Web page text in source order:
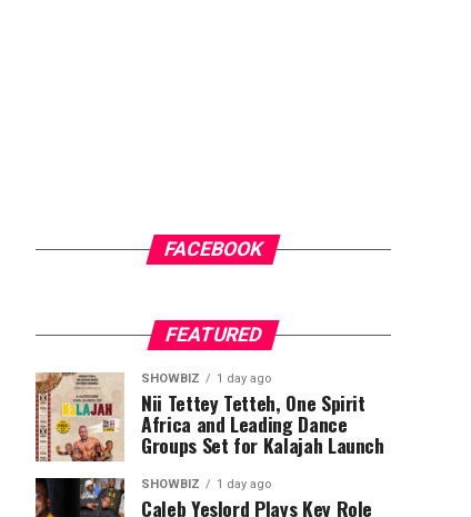
FACEBOOK
FEATURED
SHOWBIZ 1 day ago
Nii Tettey Tetteh, One Spirit
Africa and Leading Dance
Groups Set for Kalajah Launch
SHOWBIZ 1 day ago
Caleb Yeslord Plays Key Role